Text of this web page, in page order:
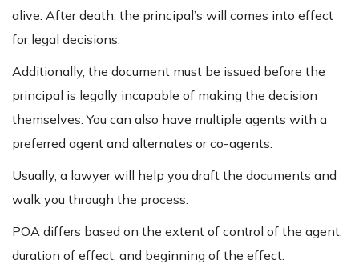
alive. After death, the principal’s will comes into effect
for legal decisions.
Additionally, the document must be issued before the
principal is legally incapable of making the decision
themselves. You can also have multiple agents with a
preferred agent and alternates or co-agents.
Usually, a lawyer will help you draft the documents and
walk you through the process.
POA differs based on the extent of control of the agent,
duration of effect, and beginning of the effect.